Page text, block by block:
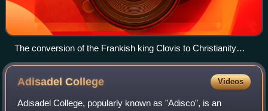
The conversion of the Frankish king Clovis to Christianity
would have great significance in helping shape the identity of
the future Dutch people.
AdisadelCollege Videos
Adisadel College, popularly known as "Adisco", is an